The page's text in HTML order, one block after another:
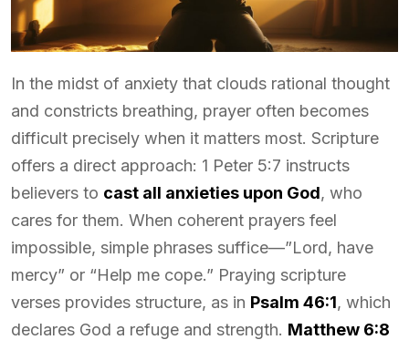
In the midst of anxiety that clouds rational thought
and constricts breathing, prayer often becomes
difficult precisely when it matters most. Scripture
offers a direct approach: 1 Peter 5:7 instructs
believers to cast all anxieties upon God, who
cares for them. When coherent prayers feel
impossible, simple phrases suffice—”Lord, have
mercy” or “Help me cope.” Praying scripture
verses provides structure, as in Psalm 46:1, which
declares God a refuge and strength. Matthew 6:8